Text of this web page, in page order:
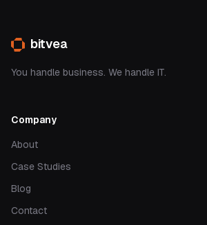
bitvea
You handle business. We handle IT.
Company
About
Case Studies
Blog
Contact